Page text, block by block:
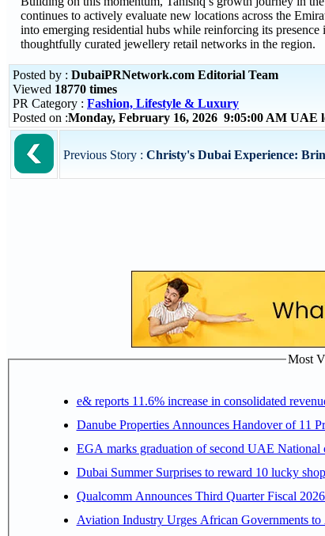
continues to actively evaluate new locations across the
into emerging residential hubs while reinforcing its
thoughtfully curated jewellery retail networks in the region.
Posted by : DubaiPRNetwork.com Editorial Team
Viewed 18770 times
PR Category : Fashion, Lifestyle & Luxury
Posted on :Monday, February 16, 2026 9:05:00 AM UAE
Previous Story : Christy's Dubai Experience:
Most
e& reports 11.6% increase in consolidated
Danube Properties Announces Handover of 11
EGA marks graduation of second UAE National
Dubai Summer Surprises to reward 10 lucky
Qualcomm Announces Third Quarter Fiscal
Aviation Industry Urges African Governments